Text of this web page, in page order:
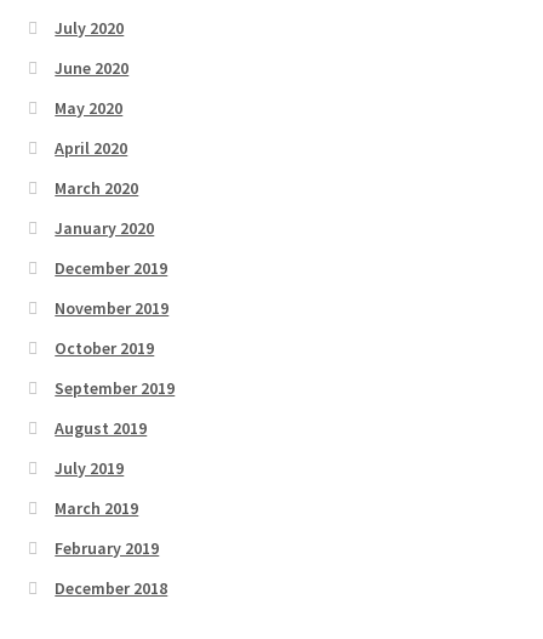
July 2020
June 2020
May 2020
April 2020
March 2020
January 2020
December 2019
November 2019
October 2019
September 2019
August 2019
July 2019
March 2019
February 2019
December 2018